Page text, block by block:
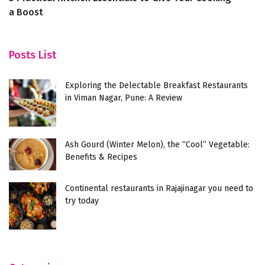
a Boost
Posts List
Exploring the Delectable Breakfast Restaurants
in Viman Nagar, Pune: A Review
Ash Gourd (Winter Melon), the “Cool” Vegetable:
Benefits & Recipes
Continental restaurants in Rajajinagar you need to
try today